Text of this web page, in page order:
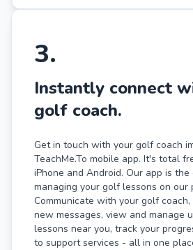
3.
Instantly connect
golf coach.
Get in touch with your golf coach
TeachMe.To mobile app. It's total
iPhone and Android. Our app is
managing your golf lessons on our
Communicate with your golf
new messages, view and manage
lessons near you, track your
to support services - all in one